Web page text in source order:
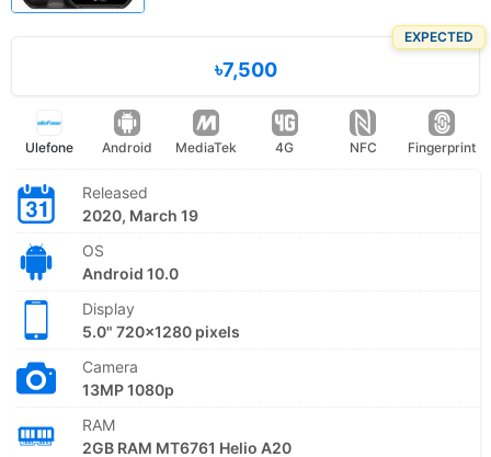
EXPECTED
৳7,500
Ulefone Android MediaTek 4G NFC Fingerprint
Released
2020, March 19
OS
Android 10.0
Display
5.0" 720x1280 pixels
Camera
13MP 1080p
RAM
2GB RAM MT6761 Helio A20